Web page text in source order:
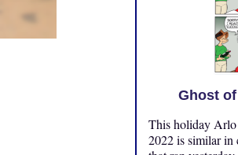
Ghost
This holiday
2022 is similar in